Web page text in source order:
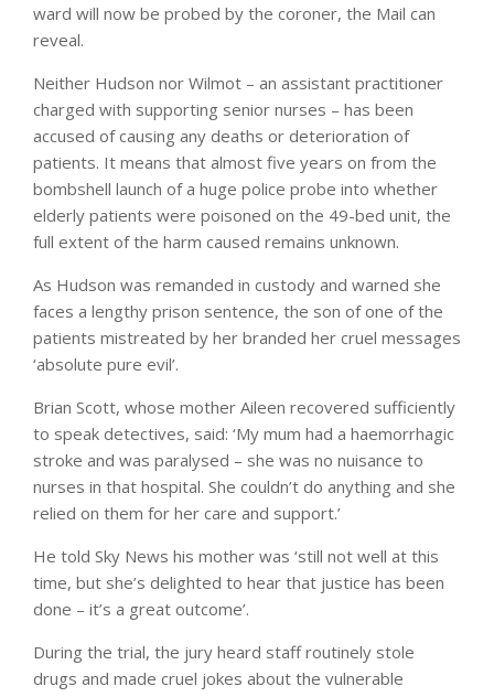
ward will now be probed by the coroner, the Mail can
reveal.
Neither Hudson nor Wilmot – an assistant practitioner
charged with supporting senior nurses – has been
accused of causing any deaths or deterioration of
patients. It means that almost five years on from the
bombshell launch of a huge police probe into whether
elderly patients were poisoned on the 49-bed unit, the
full extent of the harm caused remains unknown.
As Hudson was remanded in custody and warned she
faces a lengthy prison sentence, the son of one of the
patients mistreated by her branded her cruel messages
‘absolute pure evil’.
Brian Scott, whose mother Aileen recovered sufficiently
to speak detectives, said: ‘My mum had a haemorrhagic
stroke and was paralysed – she was no nuisance to
nurses in that hospital. She couldn’t do anything and she
relied on them for her care and support.’
He told Sky News his mother was ‘still not well at this
time, but she’s delighted to hear that justice has been
done – it’s a great outcome’.
During the trial, the jury heard staff routinely stole
drugs and made cruel jokes about the vulnerable